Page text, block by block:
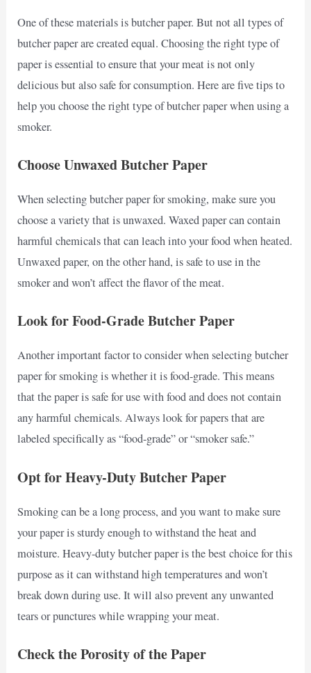
One of these materials is butcher paper. But not all types of
butcher paper are created equal. Choosing the right type of
paper is essential to ensure that your meat is not only
delicious but also safe for consumption. Here are five tips to
help you choose the right type of butcher paper when using a
smoker.
Choose Unwaxed Butcher Paper
When selecting butcher paper for smoking, make sure you
choose a variety that is unwaxed. Waxed paper can contain
harmful chemicals that can leach into your food when heated.
Unwaxed paper, on the other hand, is safe to use in the
smoker and won’t affect the flavor of the meat.
Look for Food-Grade Butcher Paper
Another important factor to consider when selecting butcher
paper for smoking is whether it is food-grade. This means
that the paper is safe for use with food and does not contain
any harmful chemicals. Always look for papers that are
labeled specifically as “food-grade” or “smoker safe.”
Opt for Heavy-Duty Butcher Paper
Smoking can be a long process, and you want to make sure
your paper is sturdy enough to withstand the heat and
moisture. Heavy-duty butcher paper is the best choice for this
purpose as it can withstand high temperatures and won’t
break down during use. It will also prevent any unwanted
tears or punctures while wrapping your meat.
Check the Porosity of the Paper